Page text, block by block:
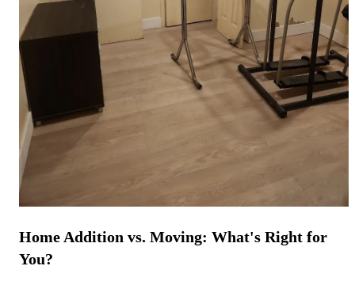
Home Addition vs. Moving: What's Right for
You?